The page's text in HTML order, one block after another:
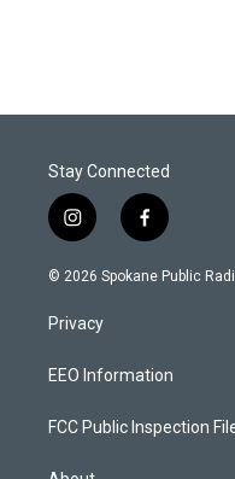
Stay Connected
i
n
s
a
g
a
f
a
c
k
© 2026 Spokane Public
Privacy
EEO Information
FCC Public Inspection